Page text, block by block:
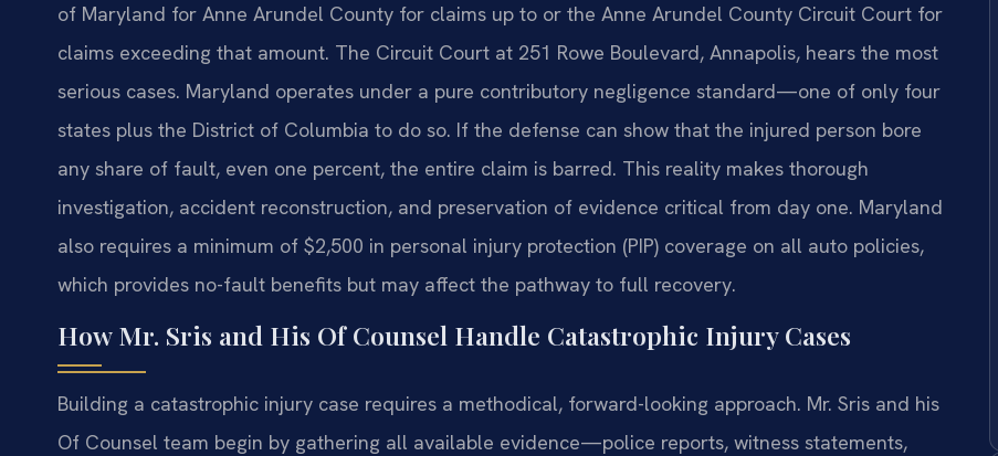
of Maryland for Anne Arundel County for claims up to or the Anne Arundel County Circuit Court for
claims exceeding that amount. The Circuit Court at 251 Rowe Boulevard, Annapolis, hears the most
serious cases. Maryland operates under a pure contributory negligence standard—one of only four
states plus the District of Columbia to do so. If the defense can show that the injured person bore
any share of fault, even one percent, the entire claim is barred. This reality makes thorough
investigation, accident reconstruction, and preservation of evidence critical from day one. Maryland
also requires a minimum of $2,500 in personal injury protection (PIP) coverage on all auto policies,
which provides no-fault benefits but may affect the pathway to full recovery.
How Mr. Sris and His Of Counsel Handle Catastrophic Injury Cases
Building a catastrophic injury case requires a methodical, forward-looking approach. Mr. Sris and his
Of Counsel team begin by gathering all available evidence—police reports, witness statements,